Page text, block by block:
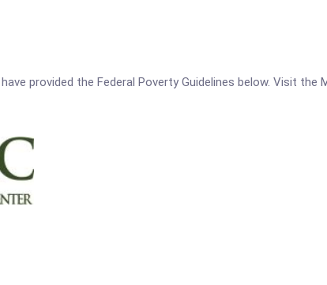
provided the Federal Poverty Guidelines below. Visit